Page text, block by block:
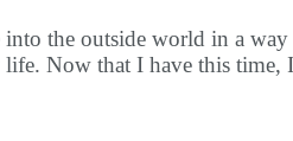
the outside world in a
Now that I have this time, I